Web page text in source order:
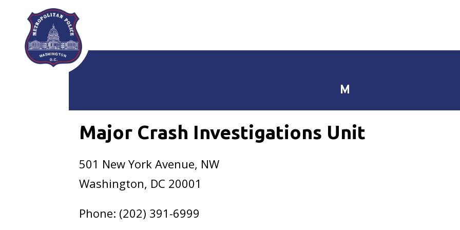
Skip to main content
M
Major Crash Investigations Unit
501 New York Avenue, NW
Washington, DC 20001
Phone: (202) 391-6999